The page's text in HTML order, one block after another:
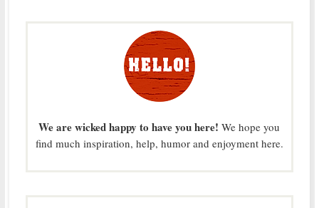
We are wicked happy to have you here! We hope you
find much inspiration, help, humor and enjoyment here.